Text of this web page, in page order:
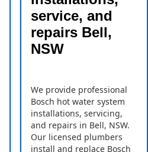
service, and
repairs Bell,
NSW
We provide professional
Bosch hot water system
installations, servicing,
and repairs in Bell, NSW.
Our licensed plumbers
install and replace Bosch